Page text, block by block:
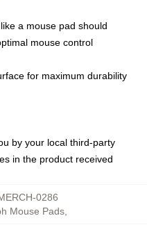
a mouse pad should
mouse control
for maximum durability
by your local third-party
in the product received
0286
Mouse Pads,